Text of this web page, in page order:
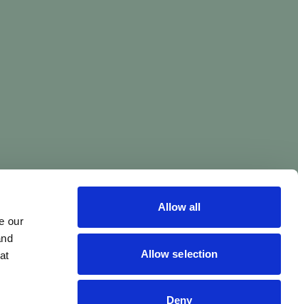
our
Allow all
Allow selection
Deny